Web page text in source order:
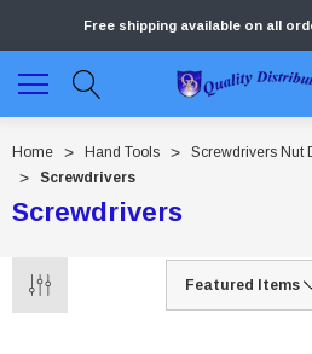
Free shipping available on all
Home Hand Tools
Screwdrivers Nut
Screwdrivers
Screwdrivers